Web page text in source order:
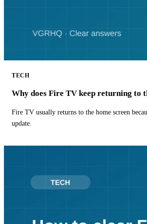
TECH
Why does Fire TV keep returning to
Fire TV usually returns to the home screen
update.